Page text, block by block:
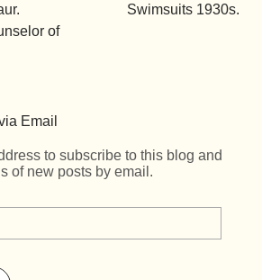
of
Swimsuits 1930s.
Email
to subscribe to this blog and
of new posts by email.